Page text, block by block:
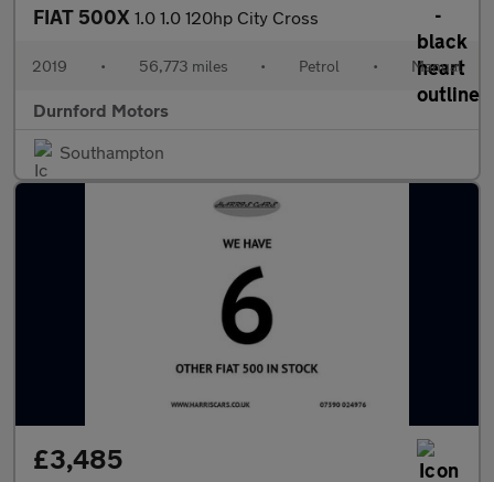
FIAT 500X 1.0 1.0 120hp City Cross
2019 • 56,773 miles • Petrol • Manual
Durnford Motors
Southampton
£3,485